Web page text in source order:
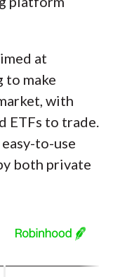
at
to make
with
ETFs to trade.
to-use
both private